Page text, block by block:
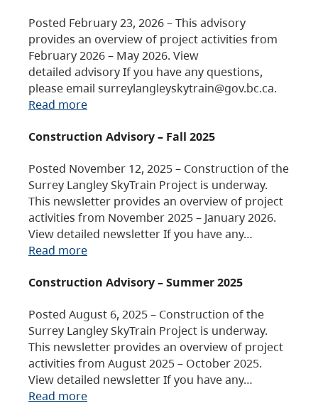
Posted February 23, 2026 – This advisory
provides an overview of project activities from
February 2026 – May 2026. View
detailed advisory If you have any questions,
please email surreylangleyskytrain@gov.bc.ca.
Read more
Construction Advisory – Fall 2025
Posted November 12, 2025 – Construction of the
Surrey Langley SkyTrain Project is underway.
This newsletter provides an overview of project
activities from November 2025 – January 2026.
View detailed newsletter If you have any…
Read more
Construction Advisory – Summer 2025
Posted August 6, 2025 – Construction of the
Surrey Langley SkyTrain Project is underway.
This newsletter provides an overview of project
activities from August 2025 – October 2025.
View detailed newsletter If you have any…
Read more